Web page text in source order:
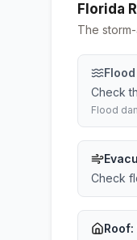
Florida
The
Check
Flood
Check
Roof: